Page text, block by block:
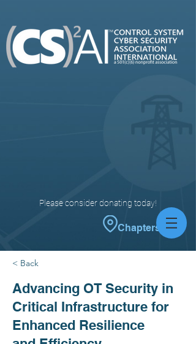
Please consider donating today!
Chapters
< Back
Advancing OT Security in
Critical Infrastructure for
Enhanced Resilience